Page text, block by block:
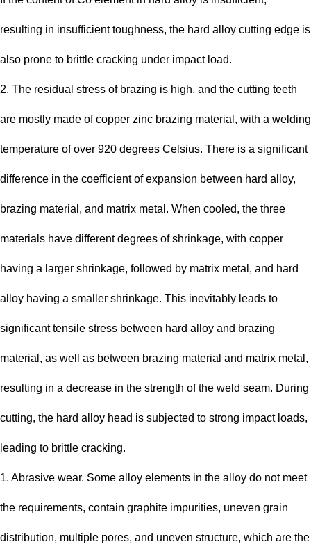
resulting in insufficient toughness, the hard alloy cutting edge is
also prone to brittle cracking under impact load.
2. The residual stress of brazing is high, and the cutting teeth
are mostly made of copper zinc brazing material, with a welding
temperature of over 920 degrees Celsius. There is a significant
difference in the coefficient of expansion between hard alloy,
brazing material, and matrix metal. When cooled, the three
materials have different degrees of shrinkage, with copper
having a larger shrinkage, followed by matrix metal, and hard
alloy having a smaller shrinkage. This inevitably leads to
significant tensile stress between hard alloy and brazing
material, as well as between brazing material and matrix metal,
resulting in a decrease in the strength of the weld seam. During
cutting, the hard alloy head is subjected to strong impact loads,
leading to brittle cracking.
1. Abrasive wear. Some alloy elements in the alloy do not meet
the requirements, contain graphite impurities, uneven grain
distribution, multiple pores, and uneven structure, which are the